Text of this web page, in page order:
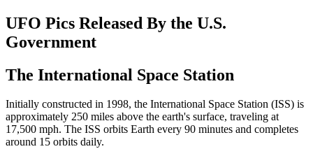
UFO Pics Released By the U.S.
Government
The International Space Station
Initially constructed in 1998, the International Space Station (ISS) is
approximately 250 miles above the earth's surface, traveling at
17,500 mph. The ISS orbits Earth every 90 minutes and completes
around 15 orbits daily.